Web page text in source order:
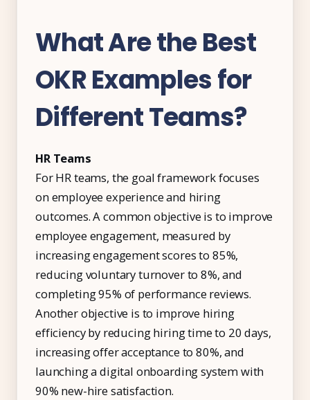
What Are the Best
OKR Examples for
Different Teams?
HR Teams
For HR teams, the goal framework focuses
on employee experience and hiring
outcomes. A common objective is to improve
employee engagement, measured by
increasing engagement scores to 85%,
reducing voluntary turnover to 8%, and
completing 95% of performance reviews.
Another objective is to improve hiring
efficiency by reducing hiring time to 20 days,
increasing offer acceptance to 80%, and
launching a digital onboarding system with
90% new-hire satisfaction.